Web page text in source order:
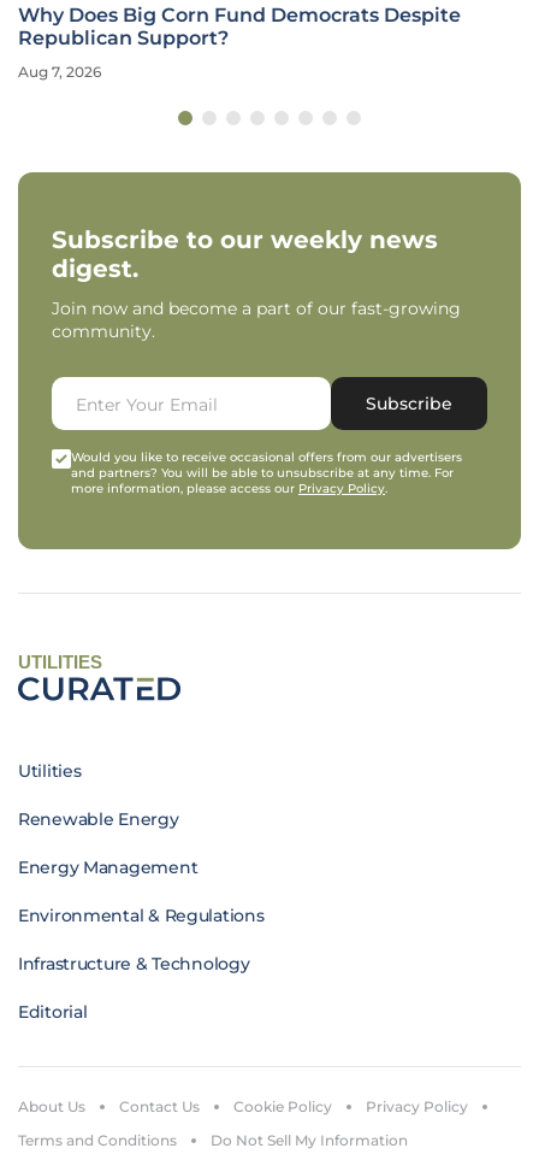
Why Does Big Corn Fund Democrats Despite
Republican Support?
Aug 7, 2026
Subscribe to our weekly news
digest.
Join now and become a part of our fast-growing
community.
Subscribe
Would you like to receive occasional offers from our advertisers
and partners? You will be able to unsubscribe at any time. For
more information, please access our Privacy Policy.
UTILITIES
Utilities
Renewable Energy
Energy Management
Environmental & Regulations
Infrastructure & Technology
Editorial
About Us Contact Us Cookie Policy
Privacy Policy
Terms and Conditions
Do Not Sell My Information